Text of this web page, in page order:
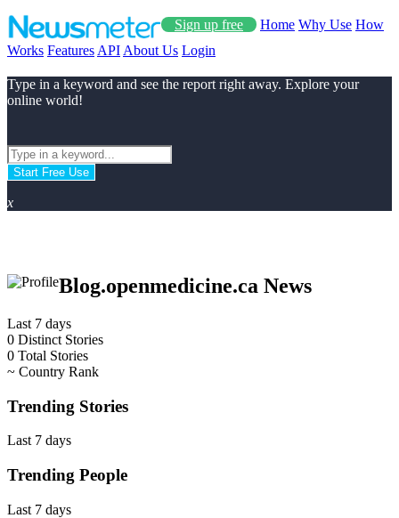
Sign up free Home Why Use How
Works Features API About Us Login
Type in a keyword and see the report right away. Explore your
online world!
Start Free Use
x
Blog.openmedicine.ca News
Last 7 days
0 Distinct Stories
0 Total Stories
~ Country Rank
Trending Stories
Last 7 days
Trending People
Last 7 days